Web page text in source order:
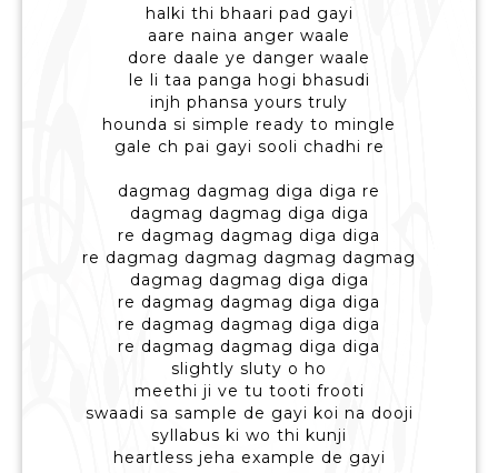
halki thi bhaari pad gayi
aare naina anger waale
dore daale ye danger waale
le li taa panga hogi bhasudi
injh phansa yours truly
hounda si simple ready to mingle
gale ch pai gayi sooli chadhi re
dagmag dagmag diga diga re
dagmag dagmag diga diga
re dagmag dagmag diga diga
re dagmag dagmag dagmag dagmag
dagmag dagmag diga diga
re dagmag dagmag diga diga
re dagmag dagmag diga diga
re dagmag dagmag diga diga
slightly sluty o ho
meethi ji ve tu tooti frooti
swaadi sa sample de gayi koi na dooji
syllabus ki wo thi kunji
heartless jeha example de gayi